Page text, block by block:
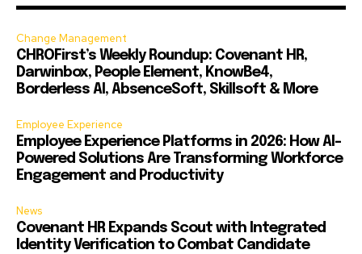
Change Management
CHROFirst’s Weekly Roundup: Covenant HR,
Darwinbox, People Element, KnowBe4,
Borderless AI, AbsenceSoft, Skillsoft & More
Employee Experience
Employee Experience Platforms in 2026: How AI-
Powered Solutions Are Transforming Workforce
Engagement and Productivity
News
Covenant HR Expands Scout with Integrated
Identity Verification to Combat Candidate